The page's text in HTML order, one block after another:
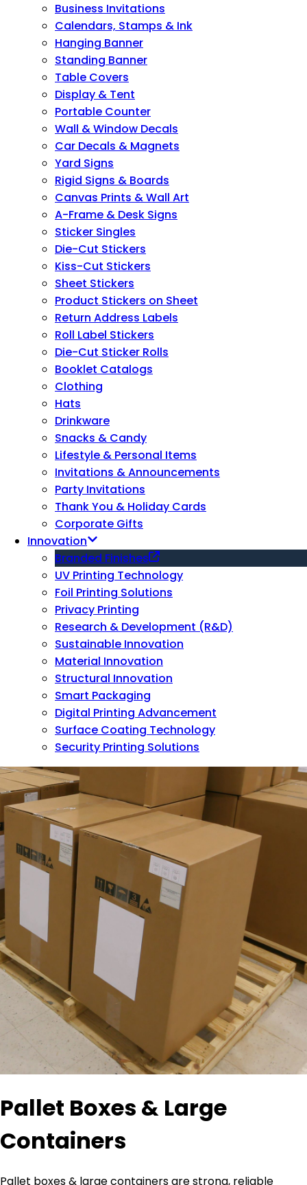
Business Invitations
Calendars, Stamps & Ink
Hanging Banner
Standing Banner
Table Covers
Display & Tent
Portable Counter
Wall & Window Decals
Car Decals & Magnets
Yard Signs
Rigid Signs & Boards
Canvas Prints & Wall Art
A-Frame & Desk Signs
Sticker Singles
Die-Cut Stickers
Kiss-Cut Stickers
Sheet Stickers
Product Stickers on Sheet
Return Address Labels
Roll Label Stickers
Die-Cut Sticker Rolls
Booklet Catalogs
Clothing
Hats
Drinkware
Snacks & Candy
Lifestyle & Personal Items
Invitations & Announcements
Party Invitations
Thank You & Holiday Cards
Corporate Gifts
Innovation
Branded Finishes
UV Printing Technology
Foil Printing Solutions
Privacy Printing
Research & Development (R&D)
Sustainable Innovation
Material Innovation
Structural Innovation
Smart Packaging
Digital Printing Advancement
Surface Coating Technology
Security Printing Solutions
Pallet Boxes & Large
Containers
Pallet boxes & large containers are strong, reliable